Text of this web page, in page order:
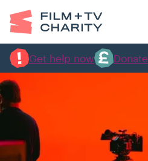
Get help now Donate